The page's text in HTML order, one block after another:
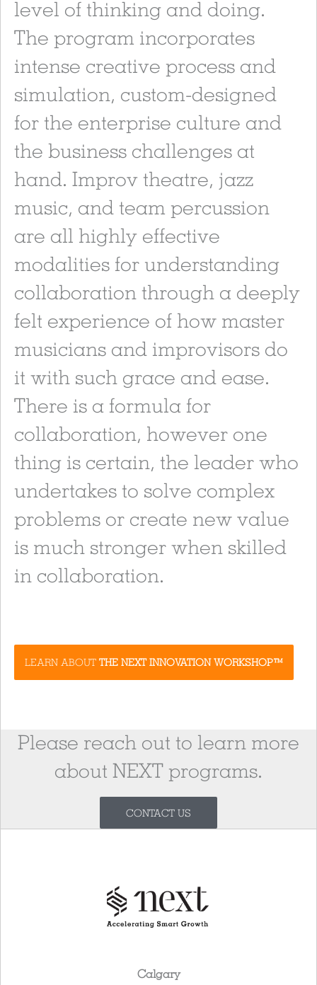
level of thinking and doing.
The program incorporates
intense creative process and
simulation, custom-designed
for the enterprise culture and
the business challenges at
hand. Improv theatre, jazz
music, and team percussion
are all highly effective
modalities for understanding
collaboration through a deeply
felt experience of how master
musicians and improvisors do
it with such grace and ease.
There is a formula for
collaboration, however one
thing is certain, the leader who
undertakes to solve complex
problems or create new value
is much stronger when skilled
in collaboration.
LEARN ABOUT THE NEXT INNOVATION WORKSHOP™
Please reach out to learn more
about NEXT programs.
CONTACT US
Calgary